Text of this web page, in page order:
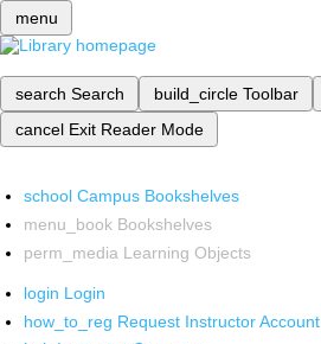
menu
search Search build_circle Toolbar
cancel Exit Reader Mode
school Campus Bookshelves
menu_book Bookshelves
perm_media Learning Objects
login Login
how_to_reg Request Instructor Account